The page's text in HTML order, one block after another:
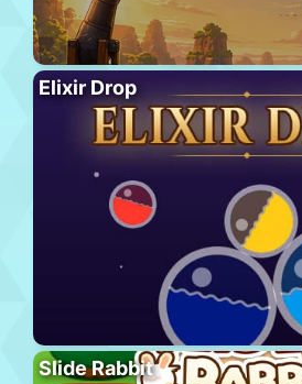
Elixir Drop
Slide Rabbit